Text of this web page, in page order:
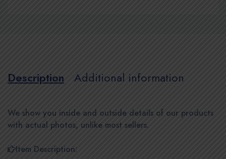
Description Additional information
We show you inside and outside details of our products
with actual photos, unlike most sellers.
Item Description: